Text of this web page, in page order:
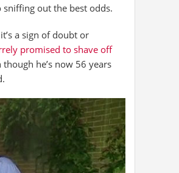
out the best odds.
a sign of doubt or
promised to shave off
he’s now 56 years